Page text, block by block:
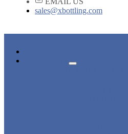
sales@xbottling.com